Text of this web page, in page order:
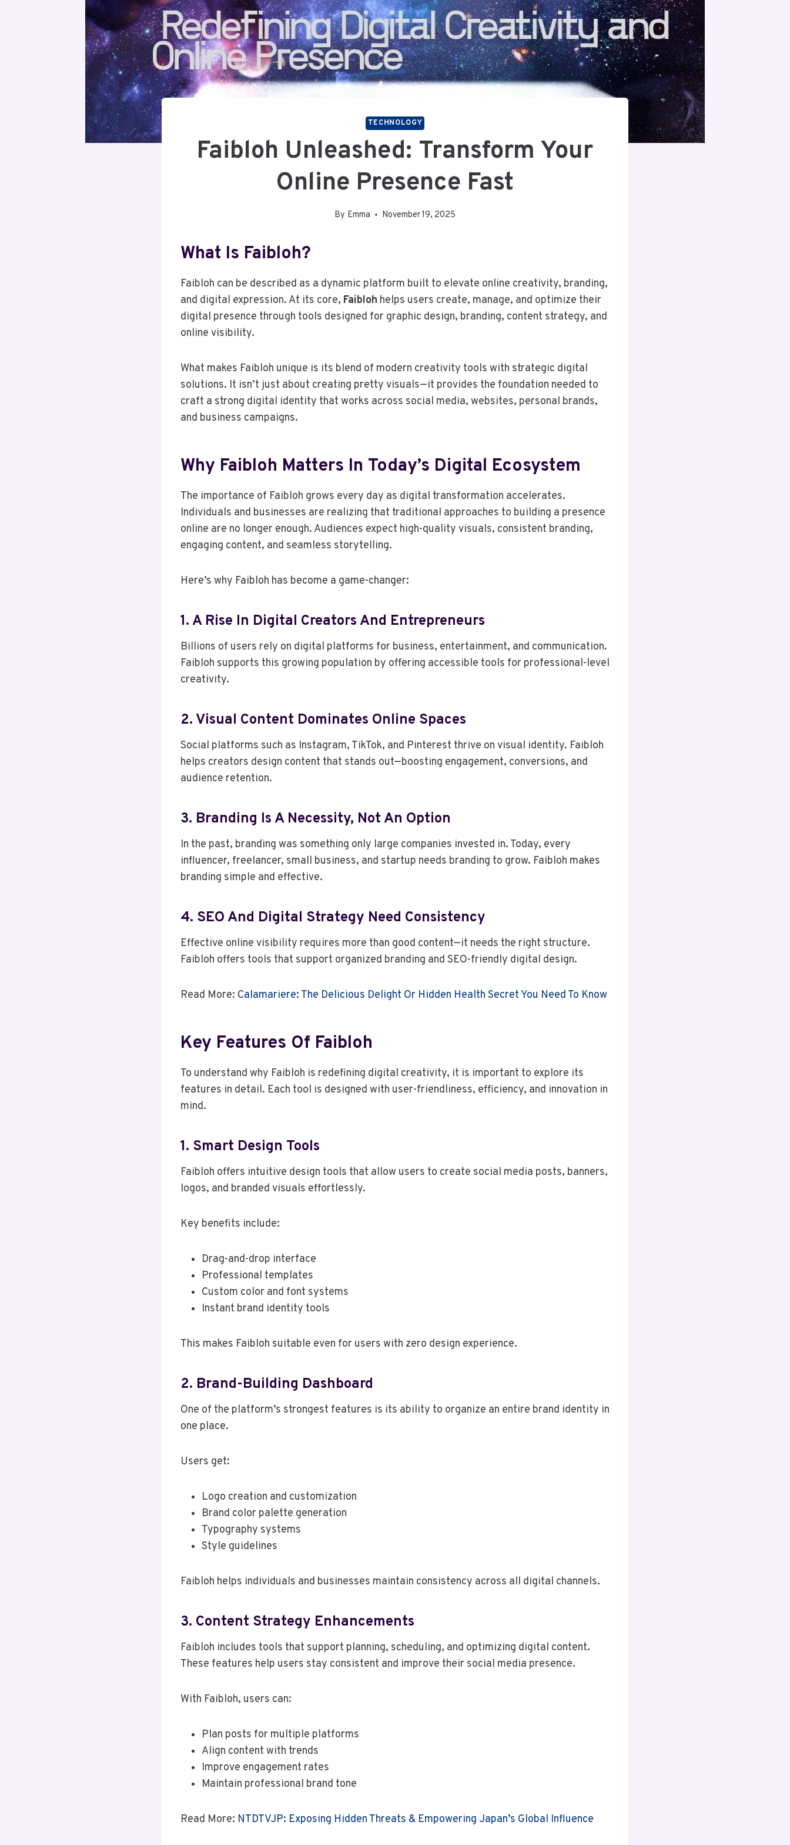
TECHNOLOGY
Faibloh Unleashed: Transform Your
Online Presence Fast
By Emma November 19, 2025
What Is Faibloh?
Faibloh can be described as a dynamic platform built to elevate online creativity, branding,
and digital expression. At its core, Faibloh helps users create, manage, and optimize their
digital presence through tools designed for graphic design, branding, content strategy, and
online visibility.
What makes Faibloh unique is its blend of modern creativity tools with strategic digital
solutions. It isn’t just about creating pretty visuals—it provides the foundation needed to
craft a strong digital identity that works across social media, websites, personal brands,
and business campaigns.
Why Faibloh Matters In Today’s Digital Ecosystem
The importance of Faibloh grows every day as digital transformation accelerates.
Individuals and businesses are realizing that traditional approaches to building a presence
online are no longer enough. Audiences expect high-quality visuals, consistent branding,
engaging content, and seamless storytelling.
Here’s why Faibloh has become a game-changer:
1. A Rise In Digital Creators And Entrepreneurs
Billions of users rely on digital platforms for business, entertainment, and communication.
Faibloh supports this growing population by offering accessible tools for professional-level
creativity.
2. Visual Content Dominates Online Spaces
Social platforms such as Instagram, TikTok, and Pinterest thrive on visual identity. Faibloh
helps creators design content that stands out—boosting engagement, conversions, and
audience retention.
3. Branding Is A Necessity, Not An Option
In the past, branding was something only large companies invested in. Today, every
influencer, freelancer, small business, and startup needs branding to grow. Faibloh makes
branding simple and effective.
4. SEO And Digital Strategy Need Consistency
Effective online visibility requires more than good content—it needs the right structure.
Faibloh offers tools that support organized branding and SEO-friendly digital design.
Read More: Calamariere: The Delicious Delight Or Hidden Health Secret You Need To Know
Key Features Of Faibloh
To understand why Faibloh is redefining digital creativity, it is important to explore its
features in detail. Each tool is designed with user-friendliness, efficiency, and innovation in
mind.
1. Smart Design Tools
Faibloh offers intuitive design tools that allow users to create social media posts, banners,
logos, and branded visuals effortlessly.
Key benefits include:
Drag-and-drop interface
Professional templates
Custom color and font systems
Instant brand identity tools
This makes Faibloh suitable even for users with zero design experience.
2. Brand-Building Dashboard
One of the platform’s strongest features is its ability to organize an entire brand identity in
one place.
Users get:
Logo creation and customization
Brand color palette generation
Typography systems
Style guidelines
Faibloh helps individuals and businesses maintain consistency across all digital channels.
3. Content Strategy Enhancements
Faibloh includes tools that support planning, scheduling, and optimizing digital content.
These features help users stay consistent and improve their social media presence.
With Faibloh, users can:
Plan posts for multiple platforms
Align content with trends
Improve engagement rates
Maintain professional brand tone
Read More: NTDTVJP: Exposing Hidden Threats & Empowering Japan’s Global Influence